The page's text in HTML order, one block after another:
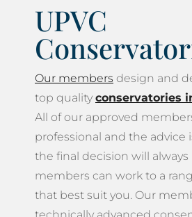
UPVC
Our members design and
top quality conservatories
All of our approved
professional and the advice
the final decision will always
members can work to a
that best suit you. Our